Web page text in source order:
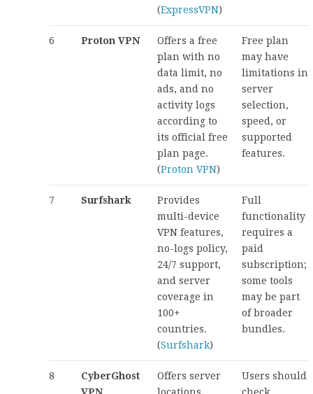
(ExpressVPN)
6 Proton VPN
Offers a free
plan with no
data limit, no
ads, and no
activity logs
according to
its official free
plan page.
(Proton VPN)
Free plan
may have
limitations in
server
selection,
speed, or
supported
features.
7 Surfshark
Provides
multi-device
VPN features,
no-logs policy,
24/7 support,
and server
coverage in
100+
countries.
(Surfshark)
Full
functionality
requires a
paid
subscription;
some tools
may be part
of broader
bundles.
8
CyberGhost
VPN
Offers server
locations
Users should
check